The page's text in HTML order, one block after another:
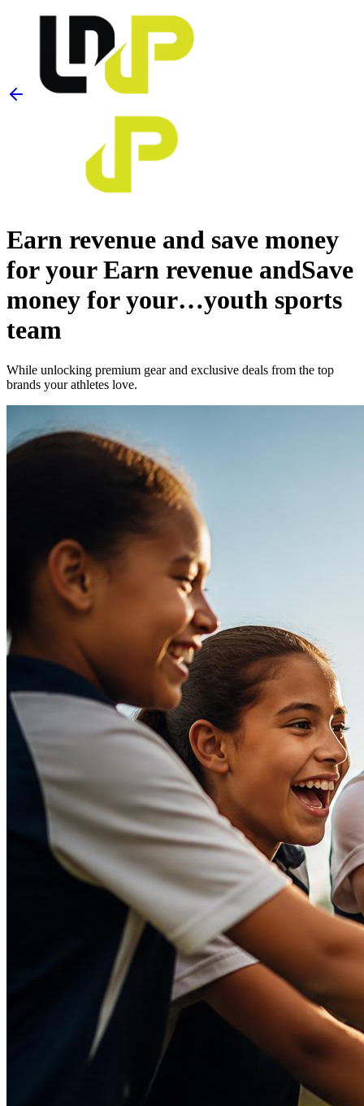
Earn revenue and save money
for yourEarn revenue andSave
money for your…youth sports
team
While unlocking premium gear and exclusive deals from the top
brands your athletes love.